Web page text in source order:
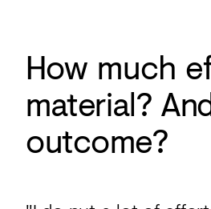
How much
material?
outcome?